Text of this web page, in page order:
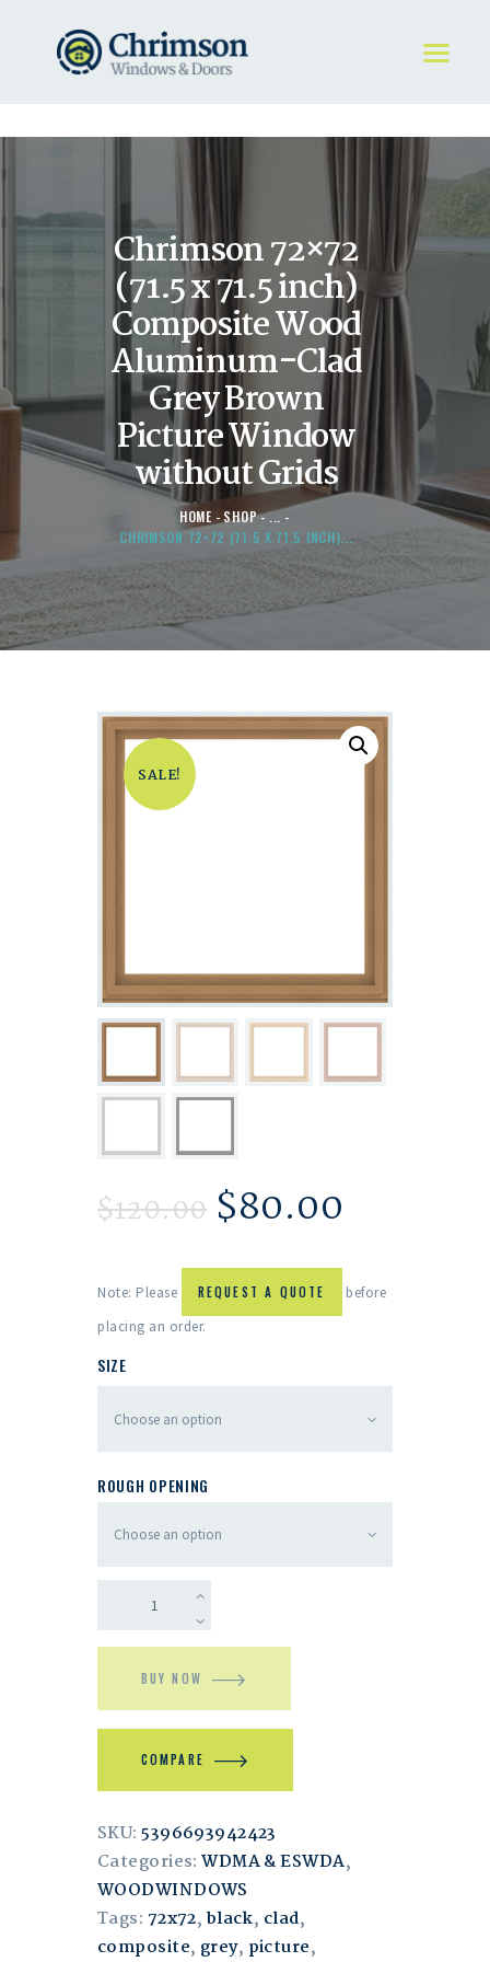
Chrimson 72×72
(71.5 x 71.5 inch)
Composite Wood
Aluminum-Clad
Grey Brown
Picture Window
without Grids
HOME SHOP
...
CHRIMSON 72×72 (71.5 X 71.5 INCH)...
HOME
REQUEST A QUOTE
WINDOWS
DOORS
STORE
ABOUT
SALE!
$120.00 $80.00
Note: Please REQUEST A QUOTE
before
placing an order.
SIZE
ROUGH OPENING
BUY NOW
COMPARE
SKU:5396693942423
Categories:WDMA & ESWDA,
WOODWINDOWS
Tags: 72x72, black, clad,
composite, grey, picture,